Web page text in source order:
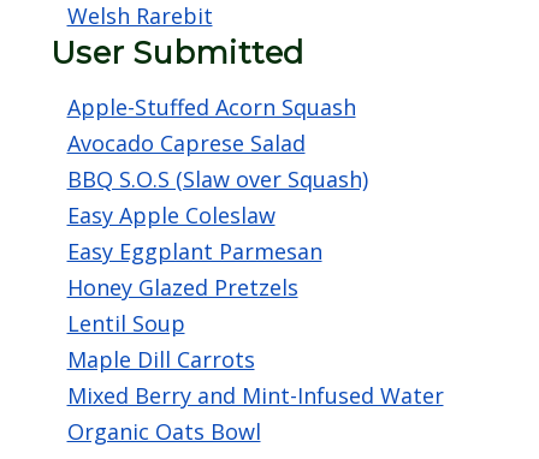
Welsh Rarebit
User Submitted
Apple-Stuffed Acorn Squash
Avocado Caprese Salad
BBQ S.O.S (Slaw over Squash)
Easy Apple Coleslaw
Easy Eggplant Parmesan
Honey Glazed Pretzels
Lentil Soup
Maple Dill Carrots
Mixed Berry and Mint-Infused Water
Organic Oats Bowl